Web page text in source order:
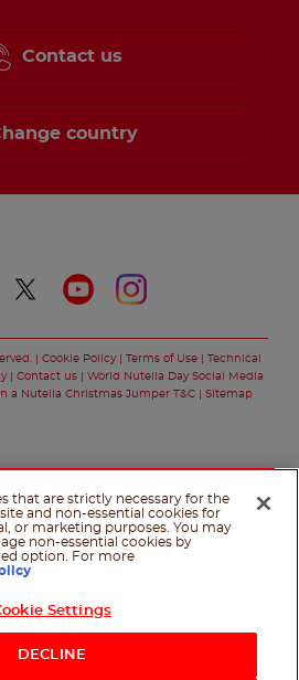
Contact us
country
Cookie Policy Terms of Use
Technical
Contact us
World Nutella Day Social Media
a Nutella Christmas Jumper T&C Sitemap
that are strictly necessary for the
and non-essential cookies for
or marketing purposes. You may
non-essential cookies by
option. For more
Settings
DECLINE